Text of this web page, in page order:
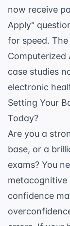
now receive
Apply"
for speed.
Computerized
case studies
electronic
Setting Your
Today?
Are you a
base, or a
exams? You
confidence